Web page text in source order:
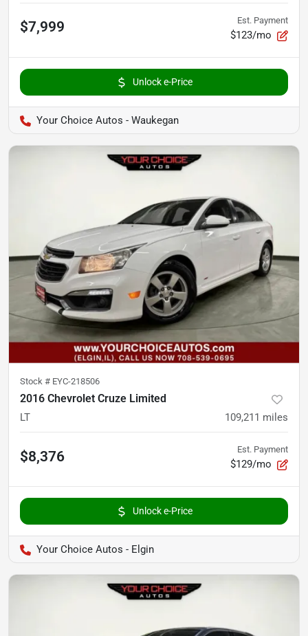
$7,999 Est. Payment
$123/mo
Unlock e-Price
Your Choice Autos - Waukegan
Stock # EYC-218506
2016 Chevrolet Cruze Limited
LT 109,211 miles
$8,376 Est. Payment
$129/mo
Unlock e-Price
Your Choice Autos - Elgin